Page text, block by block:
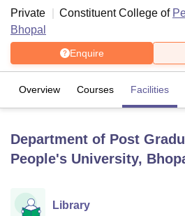
LucknowKMC Manipal King George
UPES Dehradun
Agricultural University, Anand
Private
Constituent College of
Bhopal
Enquire
Overview Courses Facilities
Department of Post
People's University,
Library